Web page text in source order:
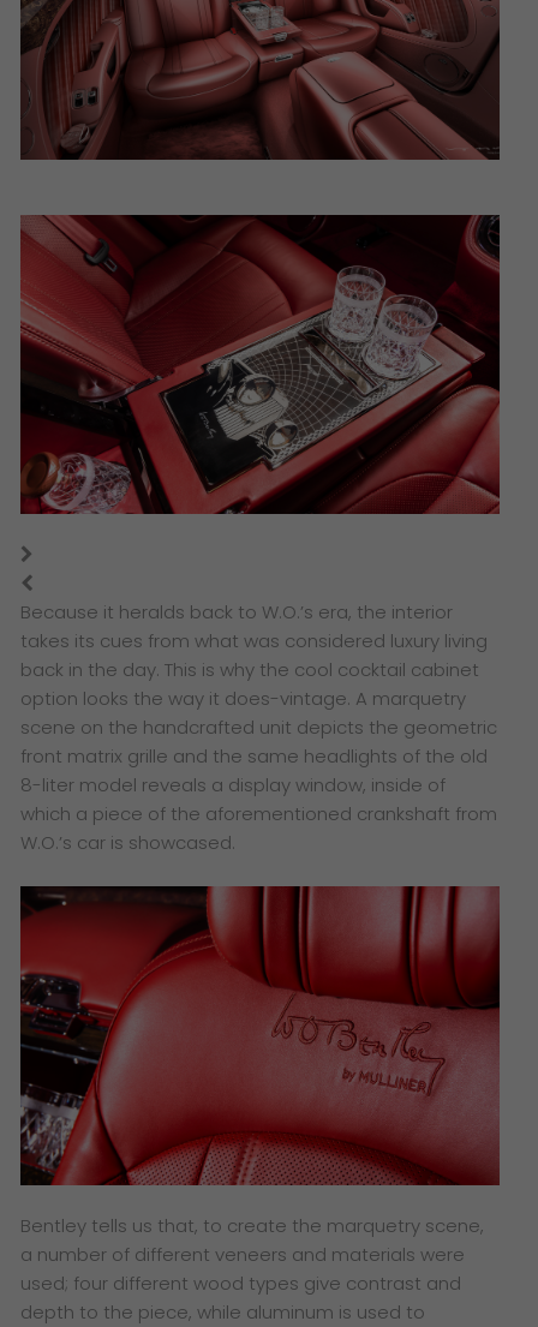
Because it heralds back to W.O.’s era, the interior
takes its cues from what was considered luxury living
back in the day. This is why the cool cocktail cabinet
option looks the way it does-vintage. A marquetry
scene on the handcrafted unit depicts the geometric
front matrix grille and the same headlights of the old
8-liter model reveals a display window, inside of
which a piece of the aforementioned crankshaft from
W.O.’s car is showcased.
Bentley tells us that, to create the marquetry scene,
a number of different veneers and materials were
used; four different wood types give contrast and
depth to the piece, while aluminum is used to